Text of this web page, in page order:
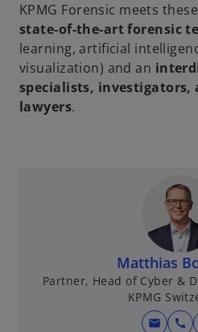
KPMG Forensic meets
state-of-the-art forensic
learning, artificial
visualization) and an
specialists, investigators,
lawyers.
Matthias
Partner, Head of Cyber &
KPMG
mail call